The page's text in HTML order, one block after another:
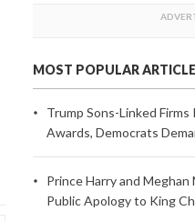
MOST POPULAR
Trump Sons-Linked Firms
Awards, Democrats
Prince Harry and
Public Apology to King